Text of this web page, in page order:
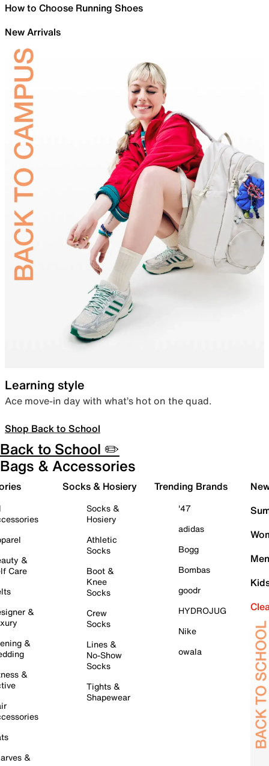
How to Choose Running Shoes
New Arrivals
Learning style
Ace move-in day with what’s hot on the quad.
Shop Back to School
Back to School ✏️
Bags & Accessories
&
Care
&
&
&
&
Socks & Hosiery
Socks &
Hosiery
Athletic
Socks
Boot &
Knee
Socks
Crew
Socks
Lines &
No-Show
Socks
Tights &
Shapewear
Trending Brands
'47
adidas
Bogg
Bombas
goodr
HYDROJUG
Nike
owala